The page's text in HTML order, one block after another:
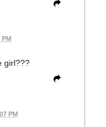
girl???
PM